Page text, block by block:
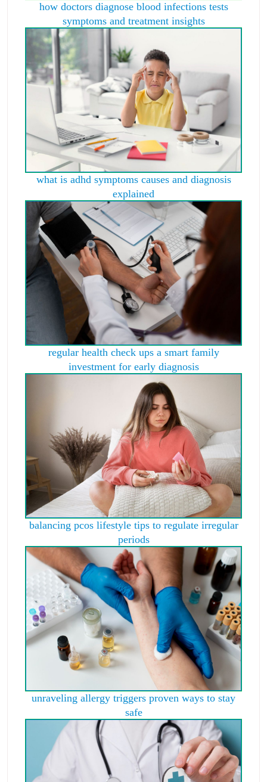
how doctors diagnose blood infections tests
symptoms and treatment insights
what is adhd symptoms causes and diagnosis
explained
regular health check ups a smart family
investment for early diagnosis
balancing pcos lifestyle tips to regulate irregular
periods
unraveling allergy triggers proven ways to stay
safe